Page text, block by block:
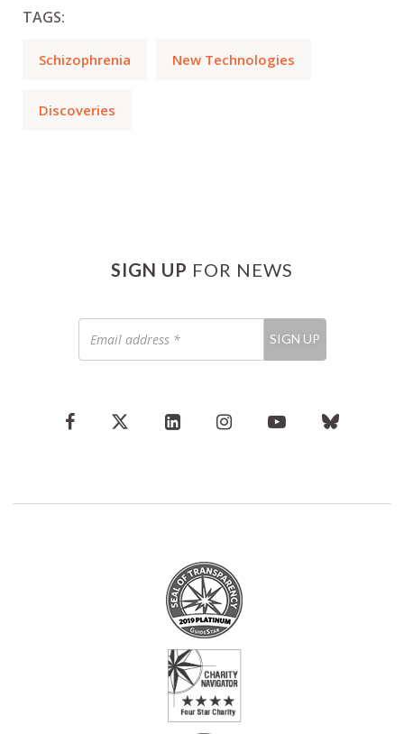
TAGS:
Schizophrenia New Technologies
Discoveries
SIGN UP FOR NEWS
address
*
SIGN UP